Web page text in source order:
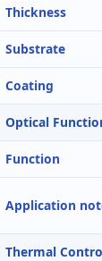
Thickness
Substrate
Coating
Optical
Function
Application
Thermal